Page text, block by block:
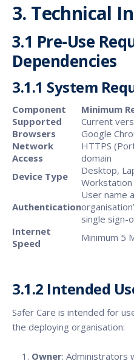
3. Technical
3.1 Pre-Use
Dependencies
3.1.1 System
Component
Minimum
Supported
Browsers
Current
Google
Network
Access
HTTPS
domain
Device Type
Desktop,
Workstation
Authentication
User name
single sign-
Internet
Speed
Minimum 5
3.1.2 Intended
Safer Care is intended for
the deploying organisation:
Owner: Administrators